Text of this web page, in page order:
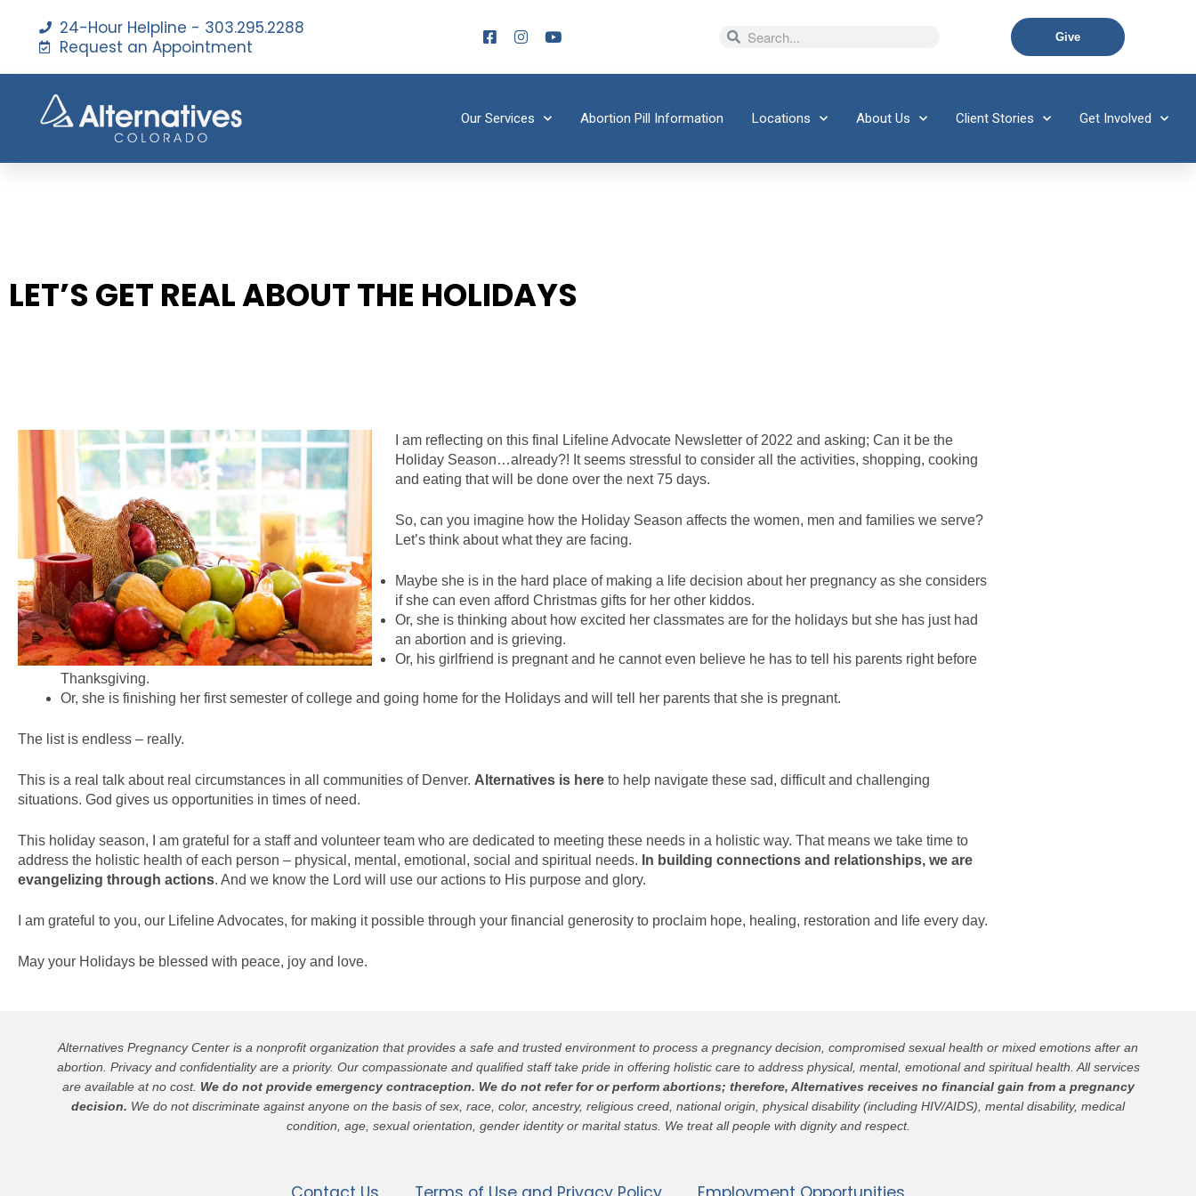
24-Hour Helpline - 303.295.2288
Request an Appointment
Give
Our Services Abortion Pill Information Locations About Us Client Stories Get Involved
LET’S GET REAL ABOUT THE HOLIDAYS
I am reflecting on this final Lifeline Advocate Newsletter of 2022 and asking; Can it be the
Holiday Season…already?! It seems stressful to consider all the activities, shopping, cooking
and eating that will be done over the next 75 days.
So, can you imagine how the Holiday Season affects the women, men and families we serve?
Let’s think about what they are facing.
Maybe she is in the hard place of making a life decision about her pregnancy as she considers
if she can even afford Christmas gifts for her other kiddos.
Or, she is thinking about how excited her classmates are for the holidays but she has just had
an abortion and is grieving.
Or, his girlfriend is pregnant and he cannot even believe he has to tell his parents right before
Thanksgiving.
Or, she is finishing her first semester of college and going home for the Holidays and will tell her parents that she is pregnant.
The list is endless – really.
This is a real talk about real circumstances in all communities of Denver. Alternatives is here to help navigate these sad, difficult and challenging
situations. God gives us opportunities in times of need.
This holiday season, I am grateful for a staff and volunteer team who are dedicated to meeting these needs in a holistic way. That means we take time to
address the holistic health of each person – physical, mental, emotional, social and spiritual needs. In building connections and relationships, we are
evangelizing through actions. And we know the Lord will use our actions to His purpose and glory.
I am grateful to you, our Lifeline Advocates, for making it possible through your financial generosity to proclaim hope, healing, restoration and life every day.
May your Holidays be blessed with peace, joy and love.
Alternatives Pregnancy Center is a nonprofit organization that provides a safe and trusted environment to process a pregnancy decision, compromised sexual health or mixed emotions after an
abortion. Privacy and confidentiality are a priority. Our compassionate and qualified staff take pride in offering holistic care to address physical, mental, emotional and spiritual health. All services
are available at no cost. We do not provide emergency contraception. We do not refer for or perform abortions; therefore, Alternatives receives no financial gain from a pregnancy
decision. We do not discriminate against anyone on the basis of sex, race, color, ancestry, religious creed, national origin, physical disability (including HIV/AIDS), mental disability, medical
condition, age, sexual orientation, gender identity or marital status. We treat all people with dignity and respect.